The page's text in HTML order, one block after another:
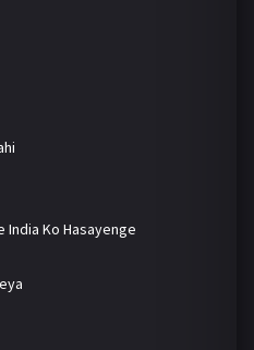
India Ko Hasayenge